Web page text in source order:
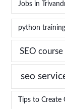
Jobs in
python
SEO course
seo
Tips to